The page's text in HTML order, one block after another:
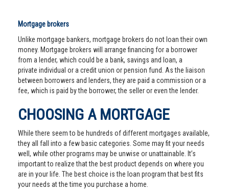
Mortgage brokers
Unlike mortgage bankers, mortgage brokers do not loan their own
money. Mortgage brokers will arrange financing for a borrower
from a lender, which could be a bank, savings and loan, a
private individual or a credit union or pension fund. As the liaison
between borrowers and lenders, they are paid a commission or a
fee, which is paid by the borrower, the seller or even the lender.
CHOOSING A MORTGAGE
While there seem to be hundreds of different mortgages available,
they all fall into a few basic categories. Some may fit your needs
well, while other programs may be unwise or unattainable. It’s
important to realize that the best product depends on where you
are in your life. The best choice is the loan program that best fits
your needs at the time you purchase a home.